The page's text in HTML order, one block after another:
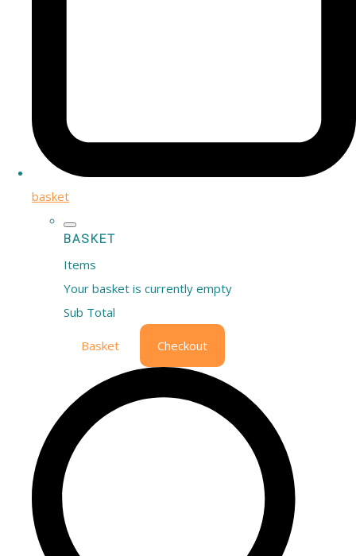
basket
BASKET
Items
Your basket is currently empty
Sub Total
Basket Checkout